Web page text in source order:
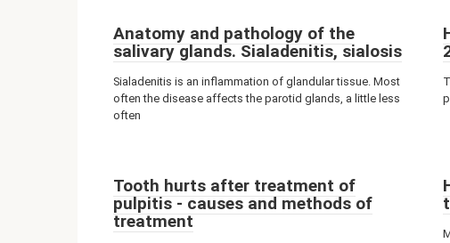
Anatomy and pathology of the
salivary glands. Sialadenitis, sialosis
Sialadenitis is an inflammation of glandular tissue. Most
often the disease affects the parotid glands, a little less
often
Tooth hurts after treatment of
pulpitis - causes and methods of
treatment